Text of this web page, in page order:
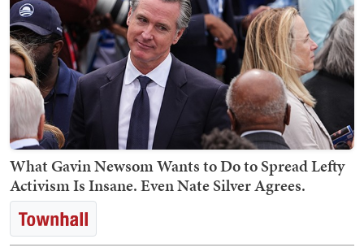
What Gavin Newsom Wants to Do to Spread Lefty
Activism Is Insane. Even Nate Silver Agrees.